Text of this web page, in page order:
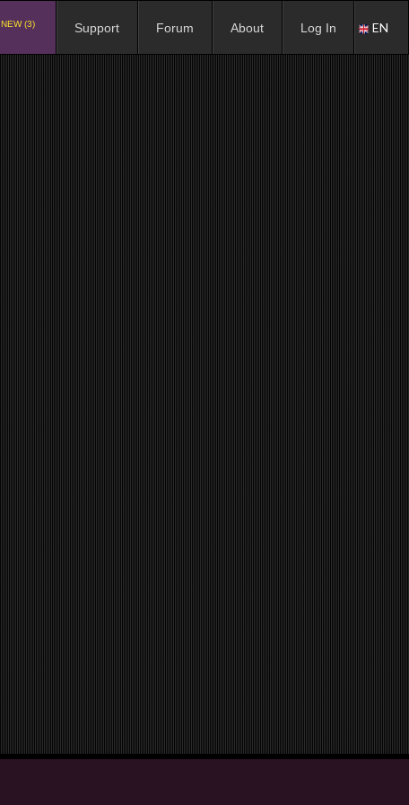
NEW (3) Support Forum About Log In EN